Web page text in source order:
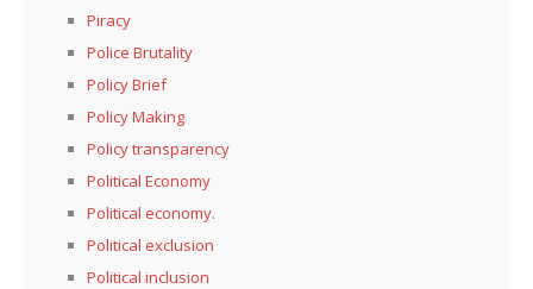
Piracy
Police Brutality
Policy Brief
Policy Making
Policy transparency
Political Economy
Political economy.
Political exclusion
Political inclusion